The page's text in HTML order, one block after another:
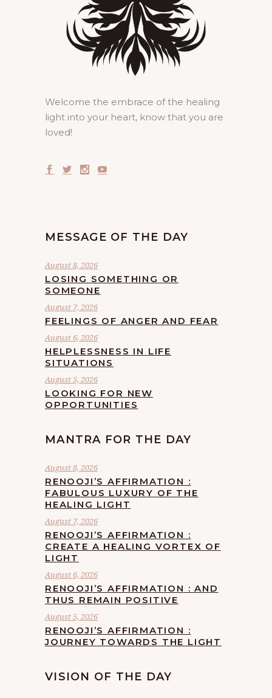
Welcome the embrace of the healing
light into your heart, know that you are
loved!
MESSAGE OF THE DAY
August 8, 2026
LOSING SOMETHING OR
SOMEONE
August 7, 2026
FEELINGS OF ANGER AND FEAR
August 6, 2026
HELPLESSNESS IN LIFE
SITUATIONS
August 5, 2026
LOOKING FOR NEW
OPPORTUNITIES
MANTRA FOR THE DAY
August 8, 2026
RENOOJI’S AFFIRMATION :
FABULOUS LUXURY OF THE
HEALING LIGHT
August 7, 2026
RENOOJI’S AFFIRMATION :
CREATE A HEALING VORTEX OF
LIGHT
August 6, 2026
RENOOJI’S AFFIRMATION : AND
THUS REMAIN POSITIVE
August 5, 2026
RENOOJI’S AFFIRMATION :
JOURNEY TOWARDS THE LIGHT
VISION OF THE DAY